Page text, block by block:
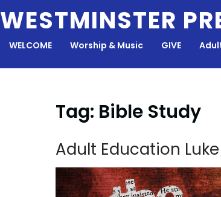
to
WESTMINSTER
WELCOME Worship & Music GIVE
Tag: Bible Study
Adult Education